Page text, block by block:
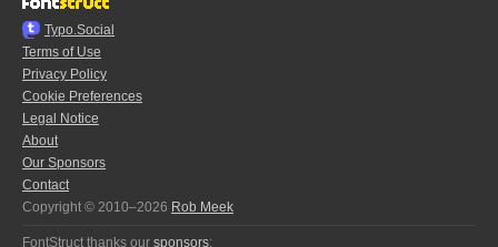
Typo.Social
Terms of Use
Privacy Policy
Cookie Preferences
Legal Notice
About
Our Sponsors
Contact
Copyright © 2010–2026 Rob Meek
FontStruct thanks our sponsors: